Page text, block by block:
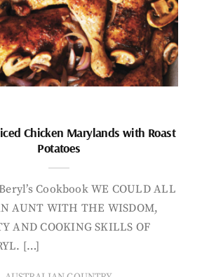
Chicken Marylands with Roast
Potatoes
Cookbook WE COULD ALL
AUNT WITH THE WISDOM,
AND COOKING SKILLS OF
[…]